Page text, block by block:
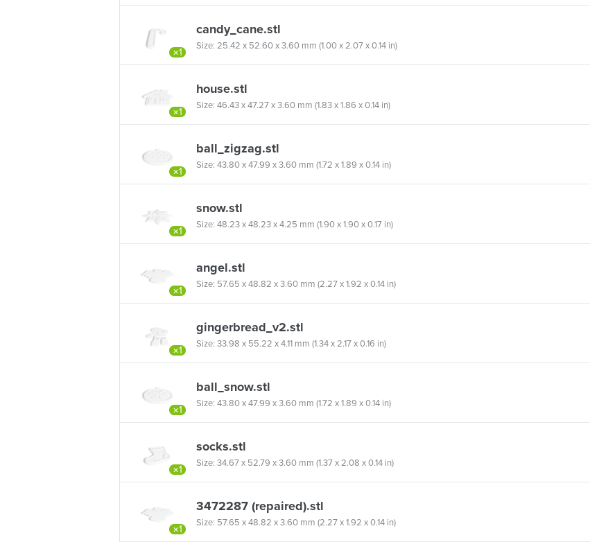
×1
candy_cane.stl
Size: 25.42 x 52.60 x 3.60 mm (1.00 x 2.07 x 0.14 in)
×1
house.stl
Size: 46.43 x 47.27 x 3.60 mm (1.83 x 1.86 x 0.14 in)
×1
ball_zigzag.stl
Size: 43.80 x 47.99 x 3.60 mm (1.72 x 1.89 x 0.14 in)
×1
snow.stl
Size: 48.23 x 48.23 x 4.25 mm (1.90 x 1.90 x 0.17 in)
×1
angel.stl
Size: 57.65 x 48.82 x 3.60 mm (2.27 x 1.92 x 0.14 in)
×1
gingerbread_v2.stl
Size: 33.98 x 55.22 x 4.11 mm (1.34 x 2.17 x 0.16 in)
×1
ball_snow.stl
Size: 43.80 x 47.99 x 3.60 mm (1.72 x 1.89 x 0.14 in)
×1
socks.stl
Size: 34.67 x 52.79 x 3.60 mm (1.37 x 2.08 x 0.14 in)
×1
3472287 (repaired).stl
Size: 57.65 x 48.82 x 3.60 mm (2.27 x 1.92 x 0.14 in)